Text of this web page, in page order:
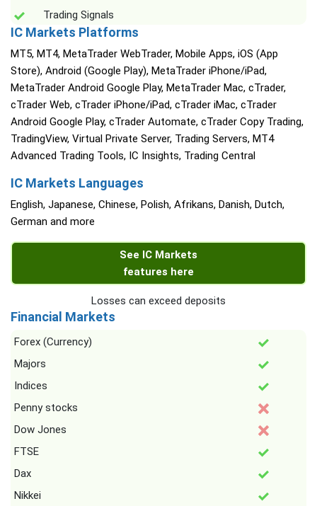
Trading Signals
IC Markets Platforms
MT5, MT4, MetaTrader WebTrader, Mobile Apps, iOS (App
Store), Android (Google Play), MetaTrader iPhone/iPad,
MetaTrader Android Google Play, MetaTrader Mac, cTrader,
cTrader Web, cTrader iPhone/iPad, cTrader iMac, cTrader
Android Google Play, cTrader Automate, cTrader Copy Trading,
TradingView, Virtual Private Server, Trading Servers, MT4
Advanced Trading Tools, IC Insights, Trading Central
IC Markets Languages
English, Japanese, Chinese, Polish, Afrikans, Danish, Dutch,
German and more
See IC Markets
features here
Losses can exceed deposits
Financial Markets
Forex (Currency)
Majors
Indices
Penny stocks
Dow Jones
FTSE
Dax
Nikkei